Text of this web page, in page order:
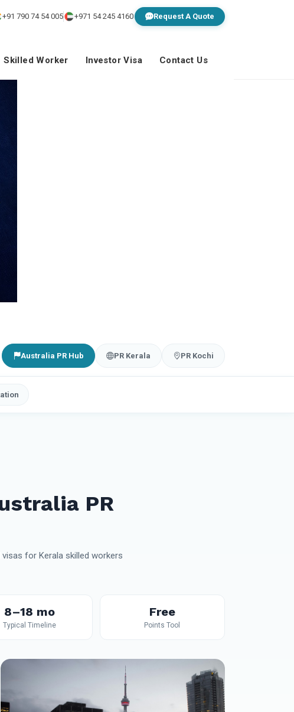
+91 790 74 54 005 +971 54 245 4160 Request A Quote
Skilled Worker Investor Visa Contact Us
Australia PR Hub PR Kerala PR Kochi
PR
for Kerala skilled workers
8–18 mo
Typical Timeline
Free
Points Tool